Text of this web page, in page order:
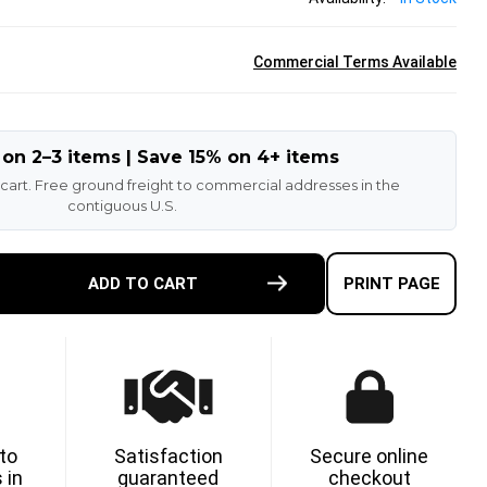
Commercial Terms Available
on 2–3 items | Save 15% on 4+ items
Free ground freight to commercial addresses in the
contiguous U.S.
ADD TO CART PRINT PAGE
in
Satisfaction
guaranteed
Secure online
checkout